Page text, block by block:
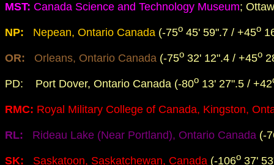
MST: Canada Science and Technology Museum;
NP: Nepean, Ontario Canada (-75o 45' 59".7 / +45o
OR: Orleans, Ontario Canada (-75o 32' 12".4 / +45o
PD: Port Dover, Ontario Canada (-80o 13' 27".5 / +42
RMC: Royal Military College of Canada, Kingston,
RL: Rideau Lake (Near Portland), Ontario Canada (-
SK: Saskatoon, Saskatchewan, Canada (-106o 37'